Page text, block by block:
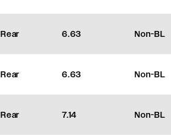
Rear 6.63 Non-BL
Rear 6.63 Non-BL
Rear 7.14 Non-BL